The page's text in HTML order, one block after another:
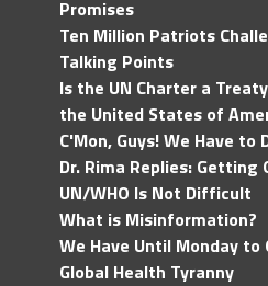
Promises
Ten Million Patriots
Talking Points
Is the UN Charter a
the United States of
C'Mon, Guys! We Have to
Dr. Rima Replies:
UN/WHO Is Not Difficult
What is Misinformation?
We Have Until Monday to
Global Health Tyranny